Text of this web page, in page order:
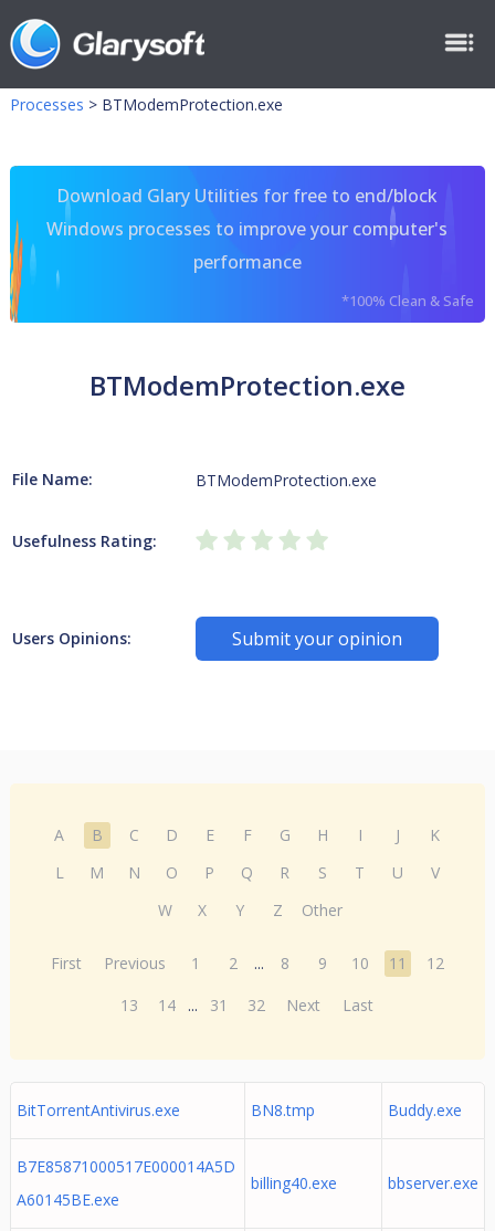
Processes > BTModemProtection.exe
Download Glary Utilities for free to end/block
Windows processes to improve your computer's
performance
*100% Clean & Safe
BTModemProtection.exe
File Name: BTModemProtection.exe
Usefulness Rating:
Users Opinions: Submit your opinion
A B C D E F G H I J
K
L
M N O P Q R S T U
V
W
X Y Z Other
First Previous 1 2 ... 8 9 10 11
12
13
14 ... 31 32 Next Last
BitTorrentAntivirus.exe BN8.tmp Buddy.exe
B7E85871000517E000014A5D
A60145BE.exe
billing40.exe bbserver.exe